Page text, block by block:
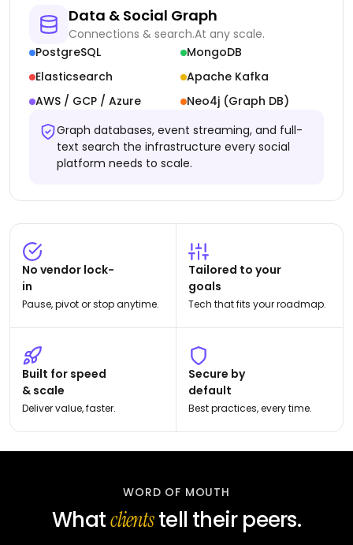
Data & Social Graph
Connections & search.At any scale.
PostgreSQL
MongoDB
Elasticsearch
Apache Kafka
AWS / GCP / Azure
Neo4j (Graph DB)
Graph databases, event streaming, and full-
text search the infrastructure every social
platform needs to scale.
No vendor lock-
in
Pause, pivot or stop anytime.
Tailored to your
goals
Tech that fits your roadmap.
Built for speed
& scale
Deliver value, faster.
Secure by
default
Best practices, every time.
WORD OF MOUTH
Whatclientstell their peers.